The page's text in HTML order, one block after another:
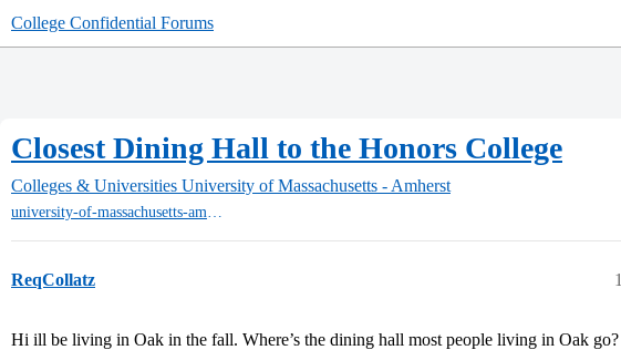
College Confidential Forums
Closest Dining Hall to the Honors College
Colleges & Universities University of Massachusetts - Amherst
university-of-massachusetts-amherst
ReqCollatz 1
Hi ill be living in Oak in the fall. Where’s the dining hall most people living in Oak go?